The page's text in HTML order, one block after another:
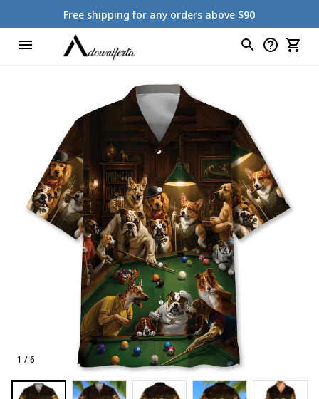
Free shipping for any orders above $90
1 / 6